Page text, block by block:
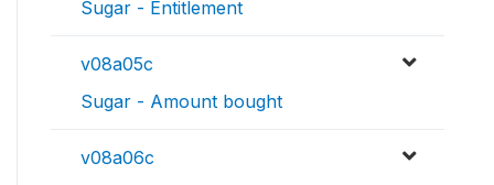
Sugar - Entitlement
v08a05c
Sugar - Amount bought
v08a06c